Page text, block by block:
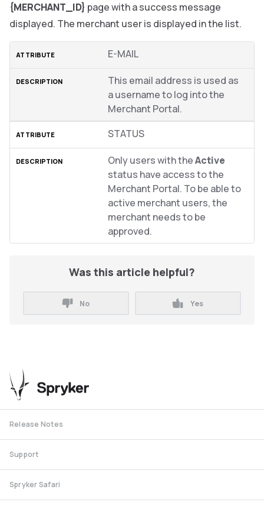
{MERCHANT_ID} page with a success message
displayed. The merchant user is displayed in the list.
E-MAIL
This email address is used as
a username to log into the
Merchant Portal.
STATUS
Only users with theActive
status have access to the
Merchant Portal. To be able to
active merchant users, the
merchant needs to be
approved.
Was this article helpful?
No Yes
Release Notes
Support
Spryker Safari